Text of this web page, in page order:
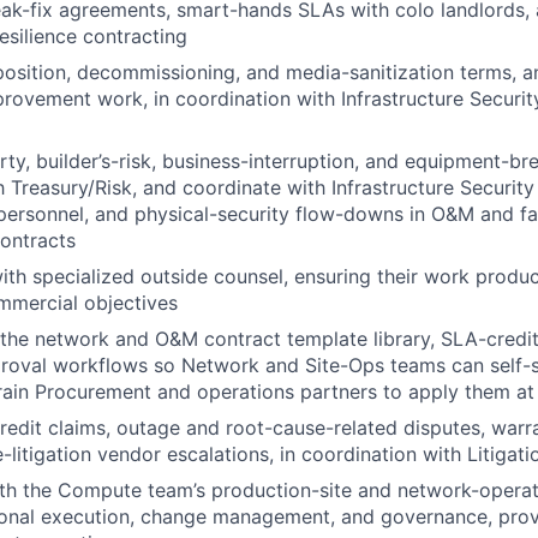
fix agreements, smart-hands SLAs with colo landlords,
contracting
decommissioning, and media-sanitization terms,
work, in coordination with Infrastructure
builder’s-risk, business-interruption, and equipment-
Treasury/Risk, and coordinate with Infrastructure
and physical-security flow-downs in O&M and
specialized outside counsel, ensuring their work
objectives
network and O&M contract template library, SLA-
workflows so Network and Site-Ops teams can self-
Procurement and operations partners to apply them at
claims, outage and root-cause-related disputes,
litigation vendor escalations, in coordination with
the Compute team’s production-site and network-
execution, change management, and governance,